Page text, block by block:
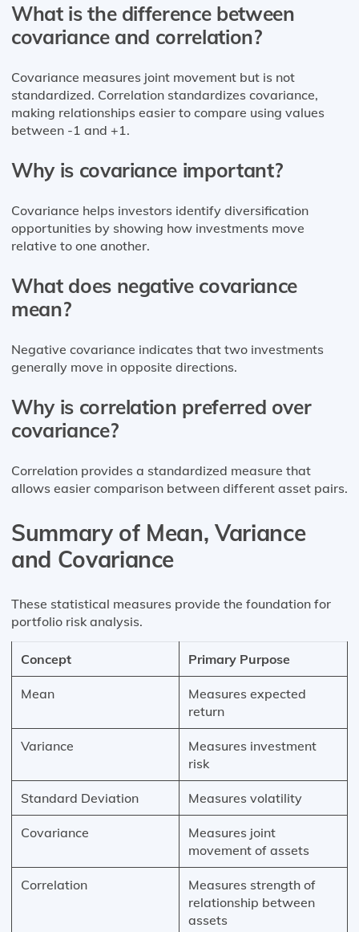
What is the difference between
covariance and correlation?
Covariance measures joint movement but is not
standardized. Correlation standardizes covariance,
making relationships easier to compare using values
between -1 and +1.
Why is covariance important?
Covariance helps investors identify diversification
opportunities by showing how investments move
relative to one another.
What does negative covariance
mean?
Negative covariance indicates that two investments
generally move in opposite directions.
Why is correlation preferred over
covariance?
Correlation provides a standardized measure that
allows easier comparison between different asset pairs.
Summary of Mean, Variance
and Covariance
These statistical measures provide the foundation for
portfolio risk analysis.
Concept Primary Purpose
Mean
Measures expected
return
Variance
Measures investment
risk
Standard Deviation Measures volatility
Covariance
Measures joint
movement of assets
Correlation
Measures strength of
relationship between
assets